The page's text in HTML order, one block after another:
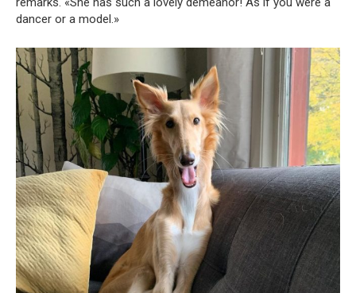
dancer or a model.»